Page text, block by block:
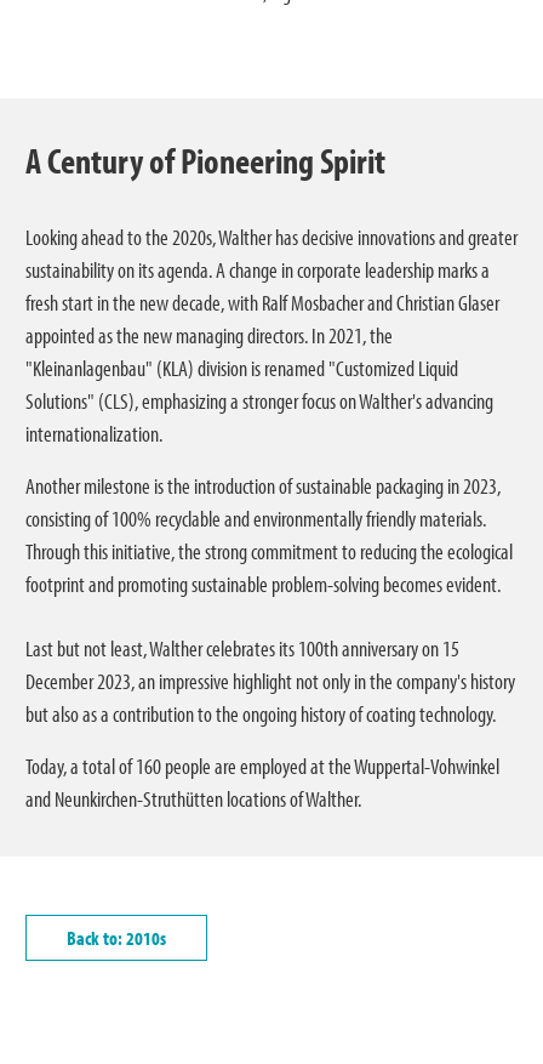
A Century of Pioneering Spirit
Looking ahead to the 2020s, Walther has decisive innovations and greater
sustainability on its agenda. A change in corporate leadership marks a
fresh start in the new decade, with Ralf Mosbacher and Christian Glaser
appointed as the new managing directors. In 2021, the
"Kleinanlagenbau" (KLA) division is renamed "Customized Liquid
Solutions" (CLS), emphasizing a stronger focus on Walther's advancing
internationalization.
Another milestone is the introduction of sustainable packaging in 2023,
consisting of 100% recyclable and environmentally friendly materials.
Through this initiative, the strong commitment to reducing the ecological
footprint and promoting sustainable problem-solving becomes evident.
Last but not least, Walther celebrates its 100th anniversary on 15
December 2023, an impressive highlight not only in the company's history
but also as a contribution to the ongoing history of coating technology.
Today, a total of 160 people are employed at the Wuppertal-Vohwinkel
and Neunkirchen-Struthütten locations of Walther.
Back to: 2010s